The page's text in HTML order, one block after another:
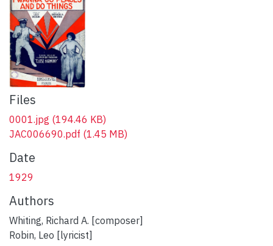
Files
0001.jpg (194.46 KB)
JAC006690.pdf (1.45 MB)
Date
1929
Authors
Whiting, Richard A. [composer]
Robin, Leo [lyricist]